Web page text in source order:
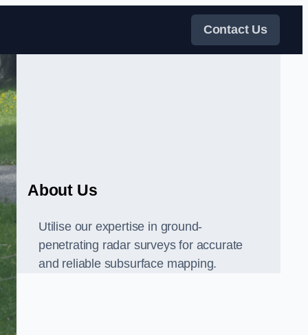
Contact Us
About Us
Utilise our expertise in ground-
penetrating radar surveys for accurate
and reliable subsurface mapping.